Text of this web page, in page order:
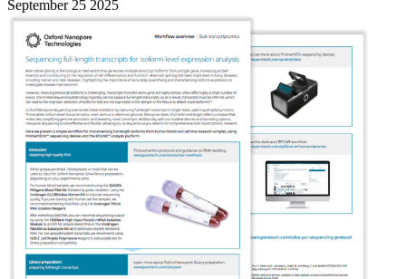
September 25 2025